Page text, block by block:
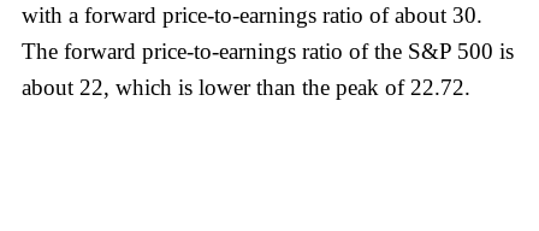
with a forward price-to-earnings ratio of about 30.
The forward price-to-earnings ratio of the S&P 500 is
about 22, which is lower than the peak of 22.72.